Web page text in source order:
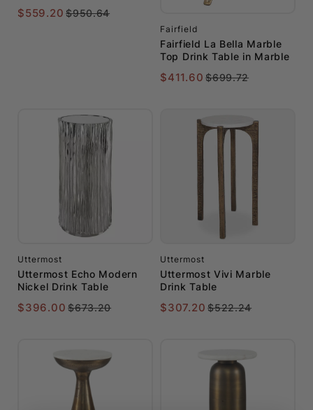
$559.20 $950.64
Fairfield
Fairfield La Bella Marble
Top Drink Table in Marble
$411.60 $699.72
Uttermost
Uttermost Echo Modern
Nickel Drink Table
$396.00 $673.20
Uttermost
Uttermost Vivi Marble
Drink Table
$307.20 $522.24